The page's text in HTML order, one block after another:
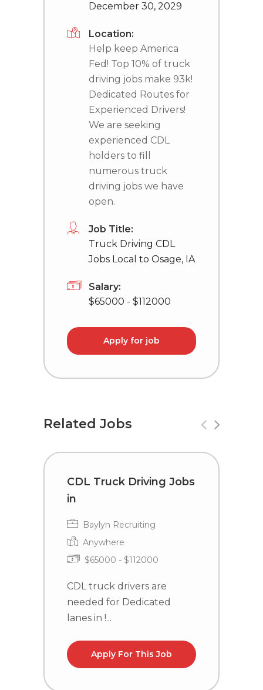
December 30, 2029
Location:
Help keep America
Fed! Top 10% of truck
driving jobs make 93k!
Dedicated Routes for
Experienced Drivers!
We are seeking
experienced CDL
holders to fill
numerous truck
driving jobs we have
open.
Job Title:
Truck Driving CDL
Jobs Local to Osage, IA
Salary:
$65000 - $112000
Apply for job
Related Jobs
CDL Truck Driving Jobs
in
Baylyn Recruiting
Anywhere
$65000 - $112000
CDL truck drivers are
needed for Dedicated
lanes in !...
Apply For This Job